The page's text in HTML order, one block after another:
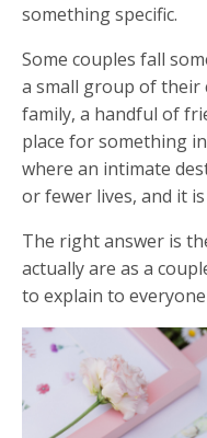
something specific.
Some couples fall
a small group of their
family, a handful of
place for something
where an intimate
or fewer lives, and it
The right answer is
actually are as a
to explain to everyone